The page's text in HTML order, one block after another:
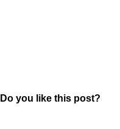
Do you like this post?